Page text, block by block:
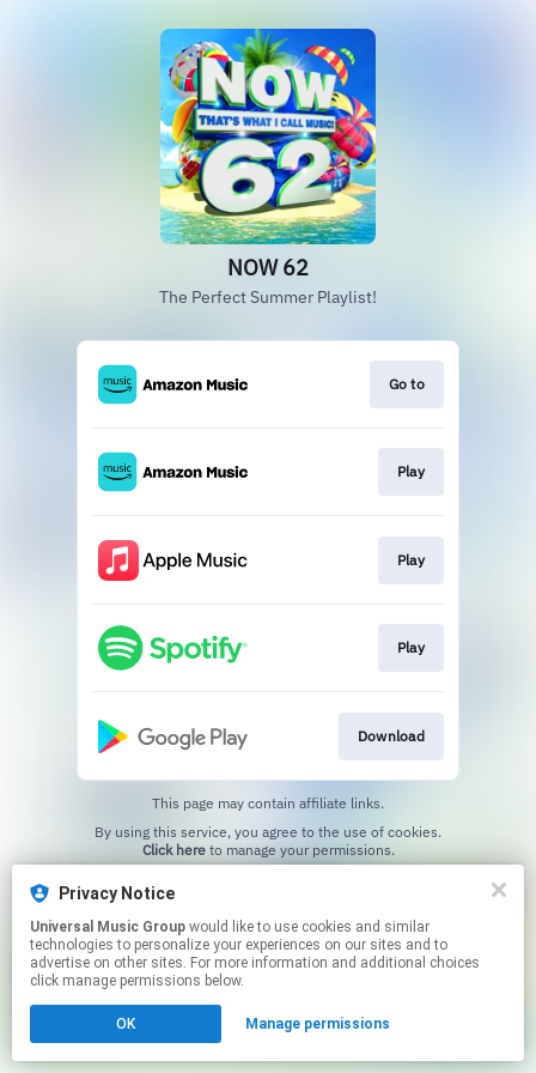
NOW 62
The Perfect Summer Playlist!
Go to
Play
Play
Play
Download
This page may contain affiliate links.
Click hereto manage your permissions.
Privacy Notice
Universal Music Group
technologies to personalize your experiences on our sites and to
advertise on other sites. For more information and additional choices
click manage permissions below.
OK Manage permissions